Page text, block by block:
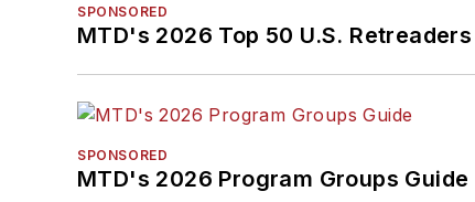
SPONSORED
MTD's 2026 Top 50 U.S. Retreaders
SPONSORED
MTD's 2026 Program Groups Guide